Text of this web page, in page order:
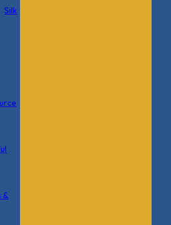
Silk
&